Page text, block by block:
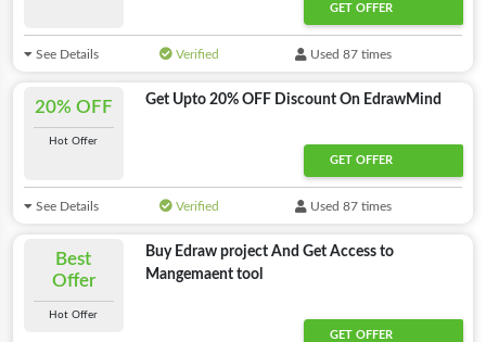
GET OFFER
See Details Verified Used 87 times
20% OFF
Hot Offer
Get Upto 20% OFF Discount On EdrawMind
GET OFFER
See Details Verified Used 87 times
Best
Offer
Hot Offer
Buy Edraw project And Get Access to
Mangemaent tool
GET OFFER